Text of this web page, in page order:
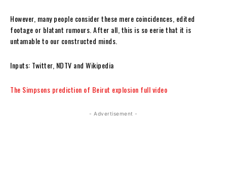
However, many people consider these mere coincidences, edited
footage or blatant rumours. After all, this is so eerie that it is
untamable to our constructed minds.
Inputs: Twitter, NDTV and Wikipedia
The Simpsons prediction of Beirut explosion full video
- Advertisement -